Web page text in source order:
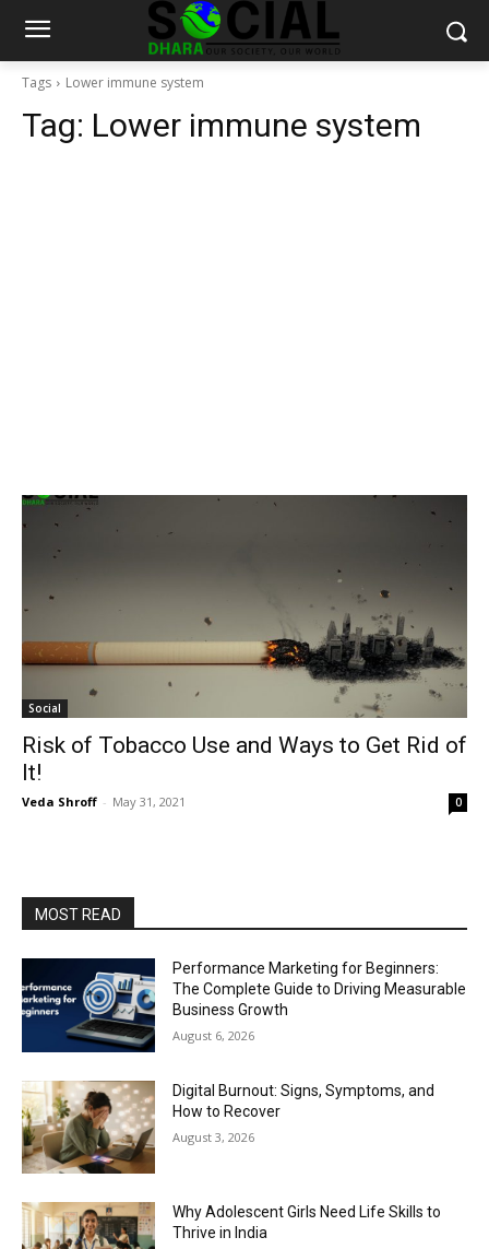
Tags Lower immune system
Tag: Lower immune system
Social
Risk of Tobacco Use and Ways to Get Rid of
It!
Veda Shroff - May 31, 2021 0
MOST READ
Performance Marketing for Beginners:
The Complete Guide to Driving Measurable
Business Growth
August 6, 2026
Digital Burnout: Signs, Symptoms, and
How to Recover
August 3, 2026
Why Adolescent Girls Need Life Skills to
Thrive in India